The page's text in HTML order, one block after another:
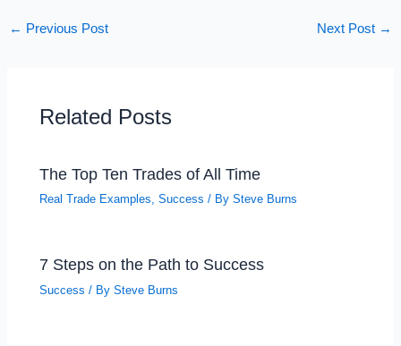
← Previous Post Next Post →
Related Posts
The Top Ten Trades of All Time
Real Trade Examples,Success / BySteve Burns
7 Steps on the Path to Success
Success / BySteve Burns